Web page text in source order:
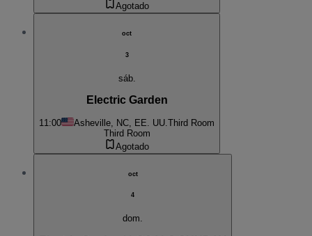
Agotado
oct
3
sáb.
Electric Garden
11:00 Asheville, NC, EE. UU. Third Room
Third Room
Agotado
oct
4
dom.